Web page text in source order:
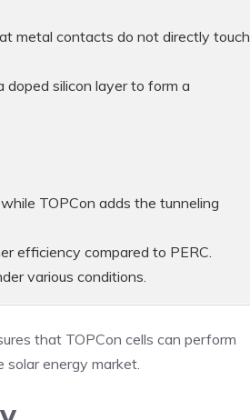
metal contacts do not directly touch
doped silicon layer to form a
TOPCon adds the tunneling
efficiency compared to PERC.
various conditions.
that TOPCon cells can perform
solar energy market.